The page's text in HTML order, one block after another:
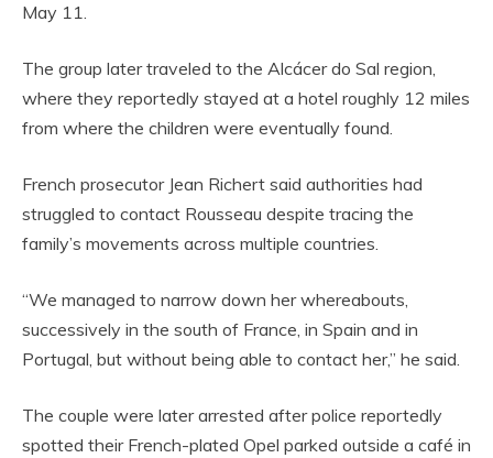
May 11.
The group later traveled to the Alcácer do Sal region,
where they reportedly stayed at a hotel roughly 12 miles
from where the children were eventually found.
French prosecutor Jean Richert said authorities had
struggled to contact Rousseau despite tracing the
family’s movements across multiple countries.
“We managed to narrow down her whereabouts,
successively in the south of France, in Spain and in
Portugal, but without being able to contact her,” he said.
The couple were later arrested after police reportedly
spotted their French-plated Opel parked outside a café in